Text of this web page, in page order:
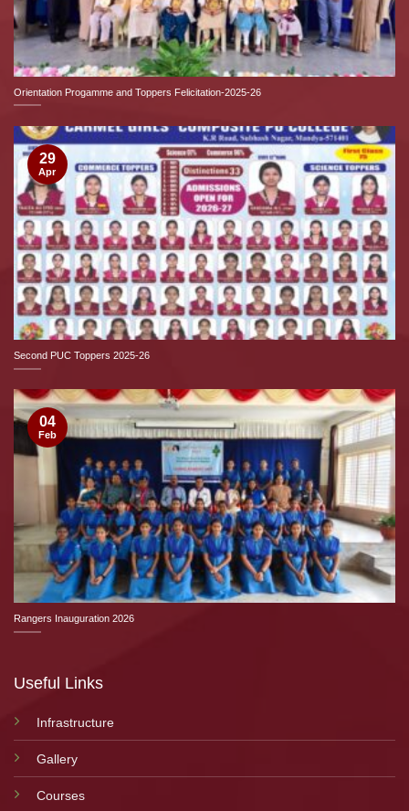
Orientation Progamme and Toppers Felicitation-2025-26
Second PUC Toppers 2025-26
29
Apr
Rangers Inauguration 2026
04
Feb
Useful Links
Infrastructure
Gallery
Courses